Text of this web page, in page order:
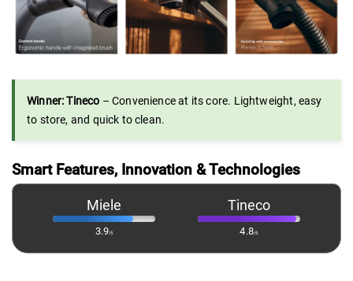
Winner: Tineco – Convenience at its core. Lightweight, easy
to store, and quick to clean.
Smart Features, Innovation & Technologies
Miele
3.9/5
Tineco
4.8/5